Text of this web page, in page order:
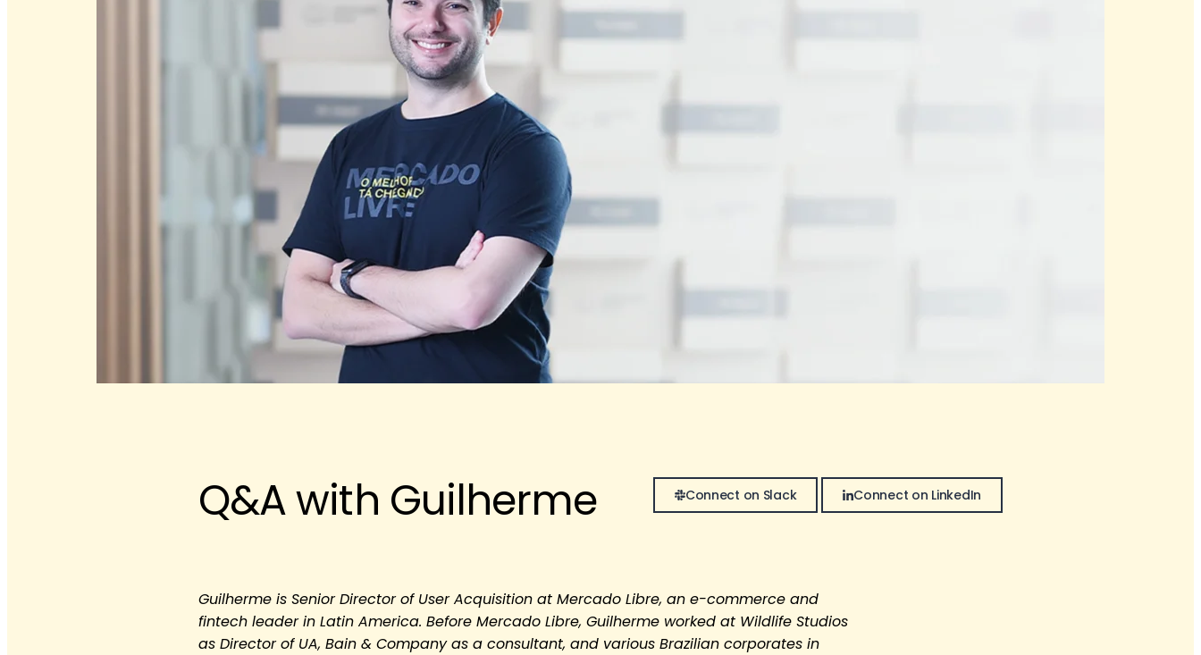
Q&A with Guilherme Connect on Slack Connect on LinkedIn
Guilherme is Senior Director of User Acquisition at Mercado Libre, an e-commerce and
fintech leader in Latin America. Before Mercado Libre, Guilherme worked at Wildlife Studios
as Director of UA, Bain & Company as a consultant, and various Brazilian corporates in